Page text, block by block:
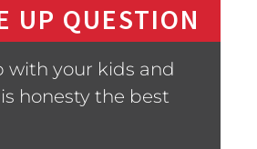
UP QUESTION
with your kids and
honesty the best